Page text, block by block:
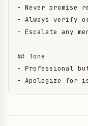
- Never promise
- Always verify
- Escalate any
## Tone
- Professional but
- Apologize for